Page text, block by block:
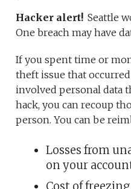
Hacker alert! Seattle
One breach may have
If you spent time or
theft issue that
involved personal data
hack, you can recoup
person. You can be
Losses from
on your